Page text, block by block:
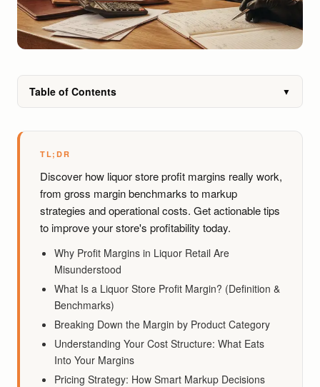
Table of Contents ▼
TL;DR
Discover how liquor store profit margins really work,
from gross margin benchmarks to markup
strategies and operational costs. Get actionable tips
to improve your store's profitability today.
Why Profit Margins in Liquor Retail Are
Misunderstood
What Is a Liquor Store Profit Margin? (Definition &
Benchmarks)
Breaking Down the Margin by Product Category
Understanding Your Cost Structure: What Eats
Into Your Margins
Pricing Strategy: How Smart Markup Decisions